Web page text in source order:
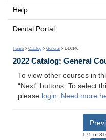
Help
Dental Portal
Home > Catalog > General > DE0146
2022 Catalog: General
To view other courses in
“Next” buttons. To select
please login. Need more
175 of